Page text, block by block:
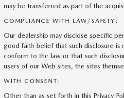
may be transferred as part of the
COMPLIANCE WITH LAW/SAFETY:
Our dealership may disclose specific
good faith belief that such disclosure is
conform to the law or that such
users of our Web sites, the sites
WITH CONSENT:
Other than as set forth in this Privacy